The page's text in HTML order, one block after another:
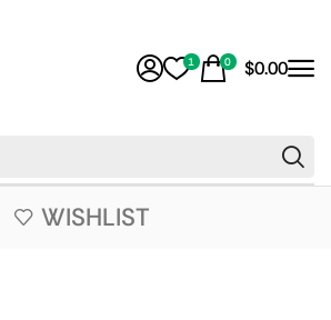
1 0 $0.00
WISHLIST